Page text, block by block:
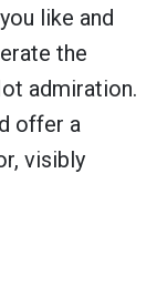
like and
the
admiration.
offer a
visibly